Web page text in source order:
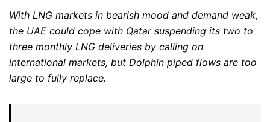
With LNG markets in bearish mood and demand weak,
the UAE could cope with Qatar suspending its two to
three monthly LNG deliveries by calling on
international markets, but Dolphin piped flows are too
large to fully replace.